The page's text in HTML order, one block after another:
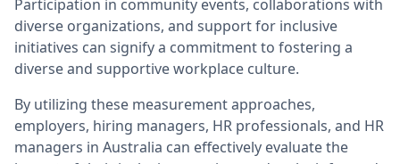
Participation in community events, collaborations with
diverse organizations, and support for inclusive
initiatives can signify a commitment to fostering a
diverse and supportive workplace culture.
By utilizing these measurement approaches,
employers, hiring managers, HR professionals, and HR
managers in Australia can effectively evaluate the